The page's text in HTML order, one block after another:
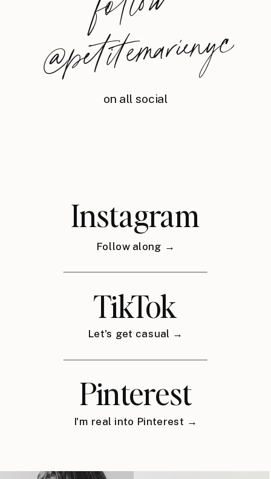
nyc
on all social
Instagram
Follow along →
TikTok
Let's get casual →
Pinterest
I'm real into Pinterest →